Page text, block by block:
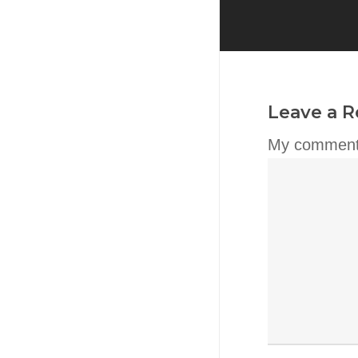
Leave a
My